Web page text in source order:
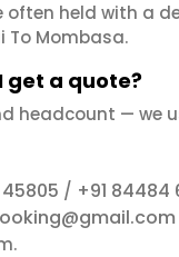
often held with a
To Mombasa.
get a quote?
headcount — we
/ +91 84484